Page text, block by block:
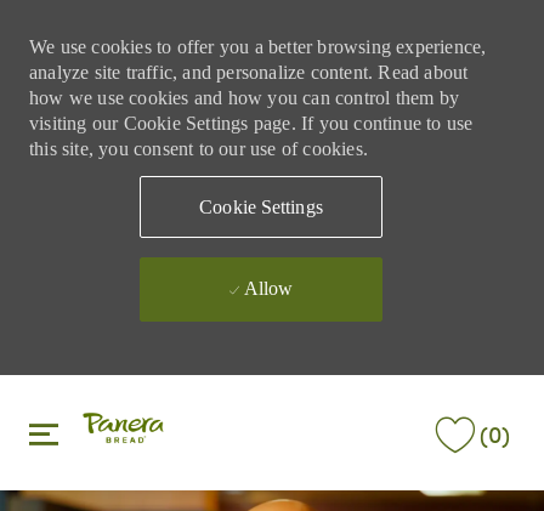
We use cookies to offer you a better browsing experience,
analyze site traffic, and personalize content. Read about
how we use cookies and how you can control them by
visiting our Cookie Settings page. If you continue to use
this site, you consent to our use of cookies.
Cookie Settings
Allow
(0)